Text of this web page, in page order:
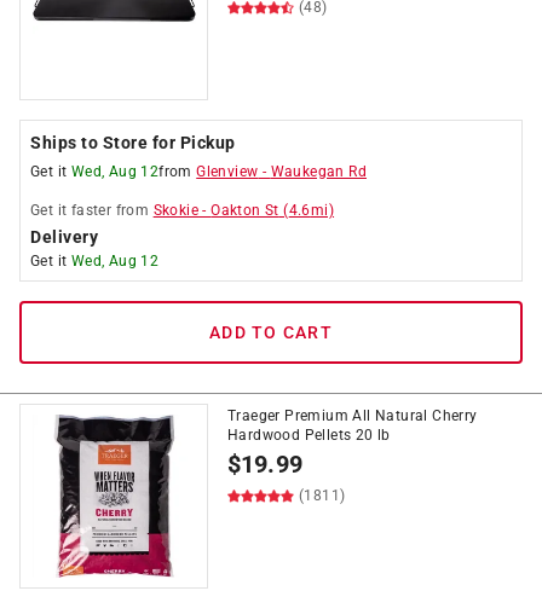
(48)
Ships to Store for Pickup
Get it Wed, Aug 12fromGlenview - Waukegan Rd
Get it faster from Skokie -Oakton St (4.6mi)
Delivery
Get it Wed, Aug 12
ADD TO CART
Traeger Premium All Natural Cherry
Hardwood Pellets 20 lb
$19.99
(1811)